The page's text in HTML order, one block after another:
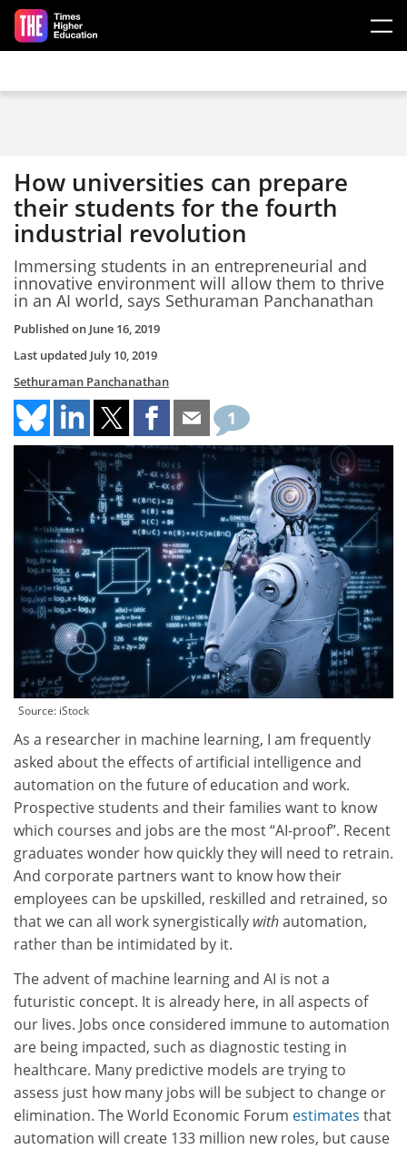
Skip to main content
How universities can prepare
their students for the fourth
industrial revolution
Immersing students in an entrepreneurial and
innovative environment will allow them to thrive
in an AI world, says Sethuraman Panchanathan
Published on June 16, 2019
Last updated July 10, 2019
Sethuraman Panchanathan
1
Source: iStock
As a researcher in machine learning, I am frequently
asked about the effects of artificial intelligence and
automation on the future of education and work.
Prospective students and their families want to know
which courses and jobs are the most “AI-proof”. Recent
graduates wonder how quickly they will need to retrain.
And corporate partners want to know how their
employees can be upskilled, reskilled and retrained, so
that we can all work synergistically withautomation,
rather than be intimidated by it.
The advent of machine learning and AI is not a
futuristic concept. It is already here, in all aspects of
our lives. Jobs once considered immune to automation
are being impacted, such as diagnostic testing in
healthcare. Many predictive models are trying to
assess just how many jobs will be subject to change or
elimination. The World Economic Forum estimates that
automation will create 133 million new roles, but cause